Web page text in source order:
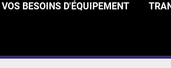
VOS BESOINS D'ÉQUIPEMENT